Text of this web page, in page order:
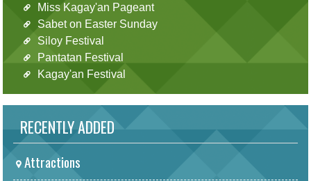
Miss Kagay'an Pageant
Sabet on Easter Sunday
Siloy Festival
Pantatan Festival
Kagay'an Festival
RECENTLY ADDED
Attractions